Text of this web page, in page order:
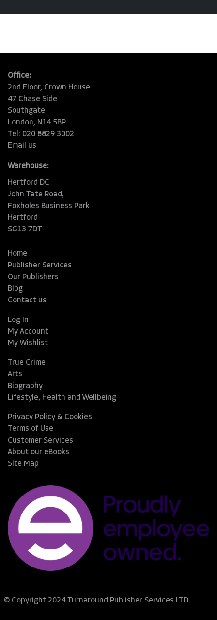
Office:
2nd Floor, Crown House
47 Chase Side
Southgate
London, N14 5BP
Tel: 020 8829 3002
Email us
Warehouse:
Hertford DC
John Tate Road,
Foxholes Business Park
Hertford
SG13 7DT
Home
Publisher Services
Our Publishers
Blog
Contact us
Log In
My Account
My Wishlist
True Crime
Arts
Biography
Lifestyle, Health and Wellbeing
Privacy Policy & Cookies
Terms of Use
Customer Services
About our eBooks
Site Map
© Copyright 2024 Turnaround Publisher Services LTD.